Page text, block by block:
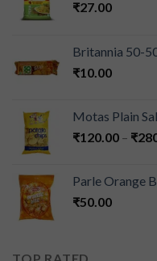
₹27.00
Britannia 50-
₹10.00
Motas Plain
₹120.00 – ₹
Parle Orange
₹50.00